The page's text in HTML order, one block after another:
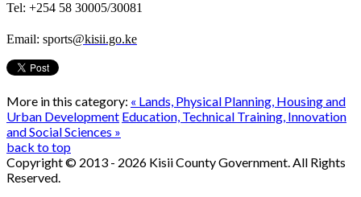
Tel: +254 58 30005/30081
Email: sports@kisii.go.ke
More in this category: « Lands, Physical Planning, Housing and
Urban Development Education, Technical Training, Innovation
and Social Sciences »
back to top
Copyright © 2013 - 2026 Kisii County Government. All Rights
Reserved.